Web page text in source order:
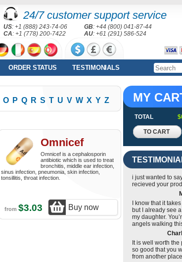
24/7 customer support service
US: +1 (888) 243-74-06 GB: +44 (800) 041-87-44
CA: +1 (778) 200-7422 AU: +61 (291) 586-524
ORDER STATUS TESTIMONIALS
O P Q R S T U V W X Y Z
Omnicef
Omnicef is a cephalosporin
antibiotic which is used to treat
bronchitis, middle ear infection,
sinus infection, pneumonia, skin infection,
tonsillitis, throat infection.
from $3.03 Buy now
MY
TOTAL
TO CART
i just wanted to
recieved your
I know that it
but I already see
my daughter.
angels walking
It is well worth
so good that you
from another